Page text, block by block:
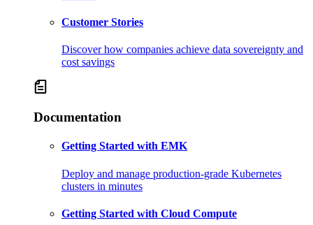
Customer Stories
Discover how companies achieve data sovereignty and
cost savings
Documentation
Getting Started with EMK
Deploy and manage production-grade Kubernetes
clusters in minutes
Getting Started with Cloud Compute